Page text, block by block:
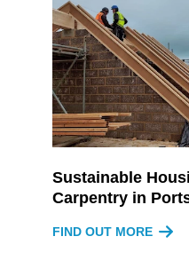
Sustainable
Carpentry in
FIND OUT MORE